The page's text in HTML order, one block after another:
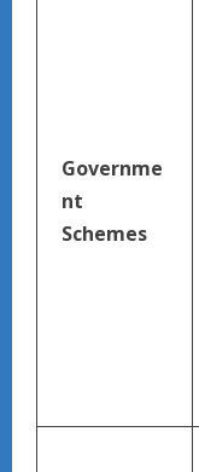
Governme
nt
Schemes